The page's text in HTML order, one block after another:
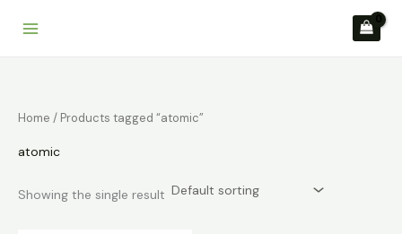
Home / Products tagged “atomic”
atomic
Showing the single result